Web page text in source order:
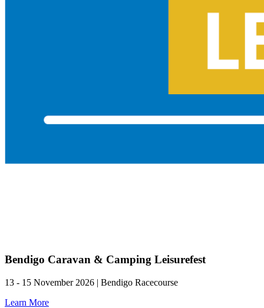
Bendigo Caravan & Camping Leisurefest
13 - 15 November 2026 | Bendigo Racecourse
Learn More